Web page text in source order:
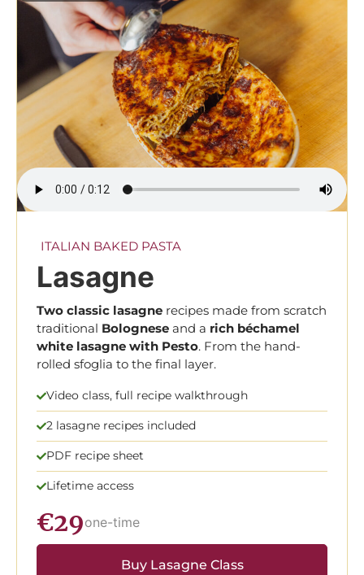
ITALIAN BAKED PASTA
Lasagne
Two classic lasagne recipes made from scratch
traditional Bolognese and a rich béchamel
white lasagne with Pesto. From the hand-
rolled sfoglia to the final layer.
Video class, full recipe walkthrough
2 lasagne recipes included
PDF recipe sheet
Lifetime access
€29one-time
Buy Lasagne Class